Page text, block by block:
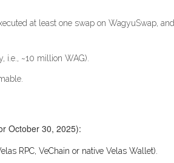
at least one swap on WagyuSwap,
i.e., ~10 million WAG).
October 30, 2025):
RPC, VeChain or native Velas Wallet).